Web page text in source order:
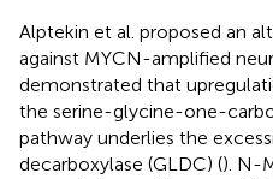
Alptekin et al. proposed an
against MYCN-amplified
demonstrated that
the serine-glycine-one-
pathway underlies the
decarboxylase (GLDC) (). N-